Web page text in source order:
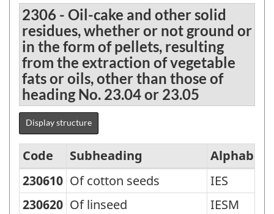
2306 - Oil-cake and other solid
residues, whether or not ground or
in the form of pellets, resulting
from the extraction of vegetable
fats or oils, other than those of
heading No. 23.04 or 23.05
Display structure
Standard
Classification
Code Subheading
230610 Of cotton seeds
IES
230620 Of linseed
IESM